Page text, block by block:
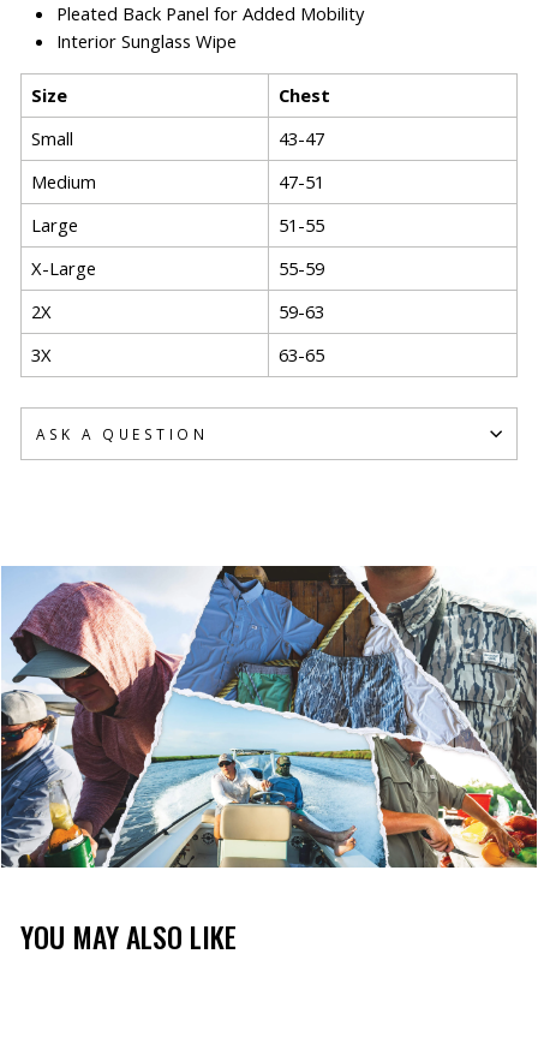
Pleated Back Panel for Added Mobility
Interior Sunglass Wipe
Size
Chest
Small
43-47
Medium
47-51
Large
51-55
X-Large
55-59
2X
59-63
3X
63-65
ASK A QUESTION
YOU MAY ALSO LIKE